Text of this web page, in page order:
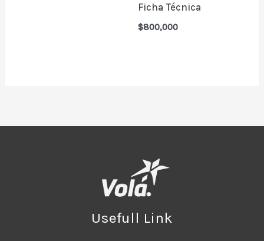
Ficha Técnica
$800,000
Usefull Link